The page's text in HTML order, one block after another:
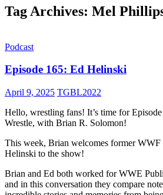
Tag Archives: Mel
Podcast
Episode 165: Ed Helinski
April 9, 2025 TGBL2022
Hello, wrestling fans! It’s time for
Wrestle, with Brian R. Solomon!
This week, Brian welcomes former WWF
Helinski to the show!
Brian and Ed both worked for WWE
and in this conversation they compare